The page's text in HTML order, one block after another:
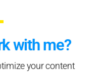
with me?
your content